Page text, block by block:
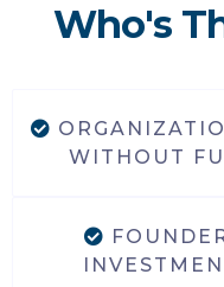
Who's
WITHOUT